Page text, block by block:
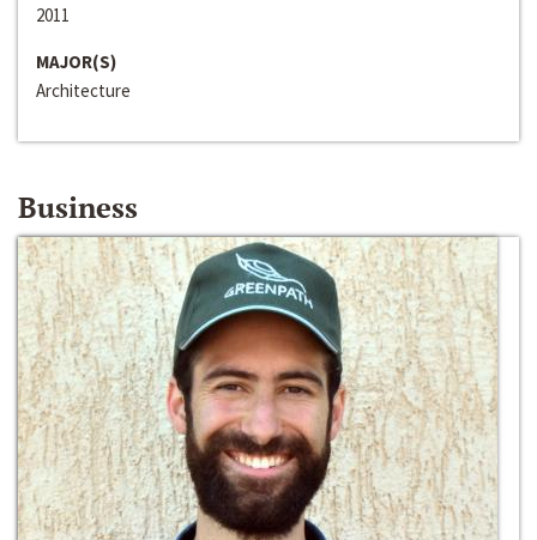
2011
MAJOR(S)
Architecture
Business